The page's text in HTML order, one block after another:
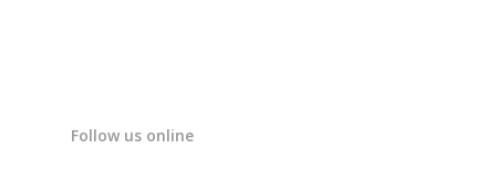
Follow us online